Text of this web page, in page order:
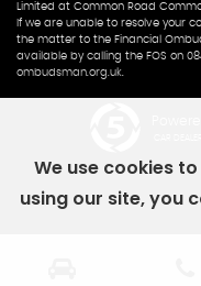
Limited at Common Road
If we are unable to resolve your
the matter to the Financial
available by calling the FOS on
ombudsman.org.uk.
We use cookies
using our site, you